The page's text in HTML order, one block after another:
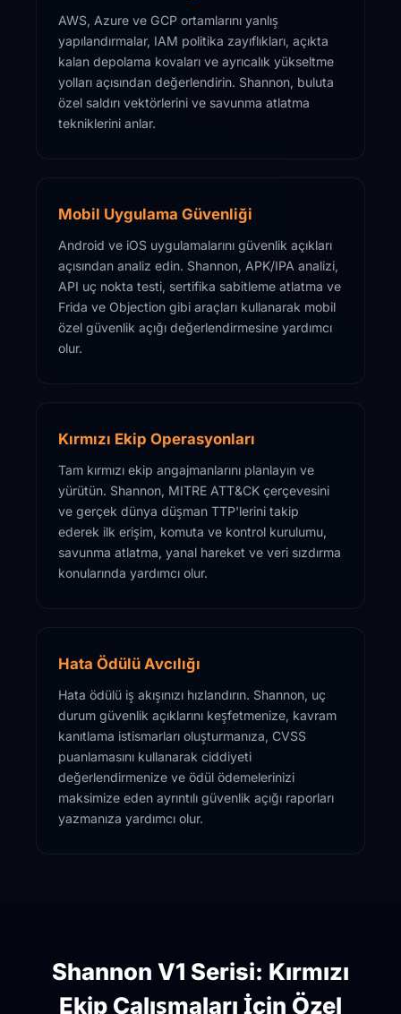
AWS, Azure ve GCP ortamlarını yanlış
yapılandırmalar, IAM politika zayıflıkları, açıkta
kalan depolama kovaları ve ayrıcalık yükseltme
yolları açısından değerlendirin. Shannon, buluta
özel saldırı vektörlerini ve savunma atlatma
tekniklerini anlar.
Mobil Uygulama Güvenliği
Android ve iOS uygulamalarını güvenlik açıkları
açısından analiz edin. Shannon, APK/IPA analizi,
API uç nokta testi, sertifika sabitleme atlatma ve
Frida ve Objection gibi araçları kullanarak mobil
özel güvenlik açığı değerlendirmesine yardımcı
olur.
Kırmızı Ekip Operasyonları
Tam kırmızı ekip angajmanlarını planlayın ve
yürütün. Shannon, MITRE ATT&CK çerçevesini
ve gerçek dünya düşman TTP'lerini takip
ederek ilk erişim, komuta ve kontrol kurulumu,
savunma atlatma, yanal hareket ve veri sızdırma
konularında yardımcı olur.
Hata Ödülü Avcılığı
Hata ödülü iş akışınızı hızlandırın. Shannon, uç
durum güvenlik açıklarını keşfetmenize, kavram
kanıtlama istismarları oluşturmanıza, CVSS
puanlamasını kullanarak ciddiyeti
değerlendirmenize ve ödül ödemelerinizi
maksimize eden ayrıntılı güvenlik açığı raporları
yazmanıza yardımcı olur.
Shannon V1 Serisi: Kırmızı
Ekip Çalışmaları İçin Özel